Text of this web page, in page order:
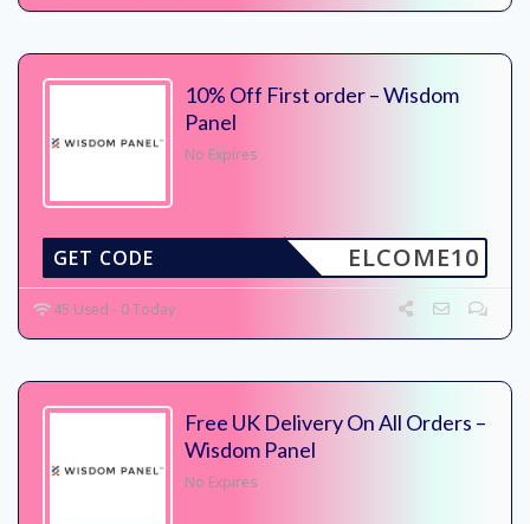
10% Off First order – Wisdom
Panel
No Expires
ELCOME10
GET CODE
45 Used - 0 Today
Free UK Delivery On All Orders –
Wisdom Panel
No Expires